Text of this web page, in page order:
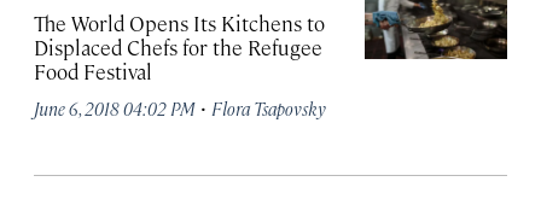
The World Opens Its Kitchens to
Displaced Chefs for the Refugee
Food Festival
June 6, 2018 04:02 PM · Flora Tsapovsky